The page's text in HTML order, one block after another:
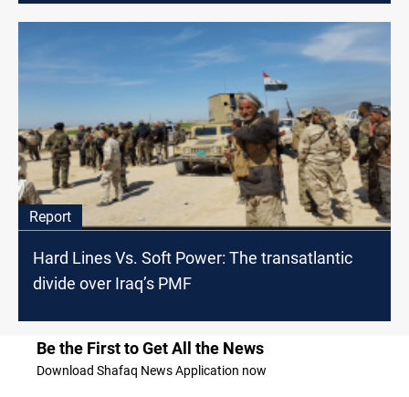
Report
Hard Lines Vs. Soft Power: The transatlantic
divide over Iraq’s PMF
Be the First to Get All the News
Download Shafaq News Application now